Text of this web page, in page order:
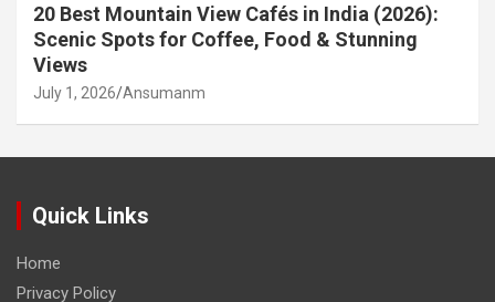
20 Best Mountain View Cafés in India (2026):
Scenic Spots for Coffee, Food & Stunning
Views
July 1, 2026 Ansumanm
Quick Links
Home
Privacy Policy